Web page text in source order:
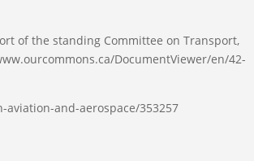
of the standing Committee on Transport,
DocumentViewer/en/42-
and-aerospace/353257